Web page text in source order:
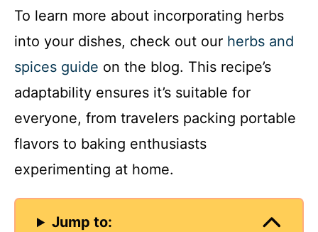
To learn more about incorporating herbs
into your dishes, check out our herbs and
spices guide on the blog. This recipe’s
adaptability ensures it’s suitable for
everyone, from travelers packing portable
flavors to baking enthusiasts
experimenting at home.
Jump to: